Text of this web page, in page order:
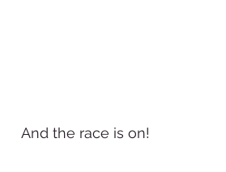
And the race is on!